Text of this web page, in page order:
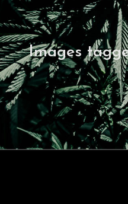
Images